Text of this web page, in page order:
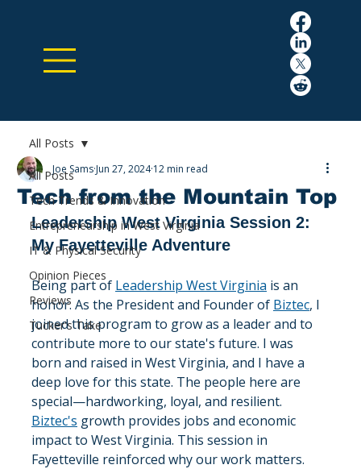
All Posts
Tech Trends & Innovation
Entrepreneurship in West Virginia
IT & Physical Security
Opinion Pieces
Reviews
Tucker's Take
All Posts
Tech from the Mountain Top
Joe Sams Jun 27, 2024 12 min read
Leadership West Virginia Session 2:
My Fayetteville Adventure
Being part of Leadership West Virginia is an
honor. As the President and Founder of Biztec, I
joined this program to grow as a leader and to
contribute more to our state's future. I was
born and raised in West Virginia, and I have a
deep love for this state. The people here are
special—hardworking, loyal, and resilient.
Biztec's growth provides jobs and economic
impact to West Virginia. This session in
Fayetteville reinforced why our work matters.